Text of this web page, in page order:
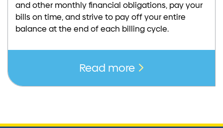
and other monthly financial obligations, pay your
bills on time, and strive to pay off your entire
balance at the end of each billing cycle.
Read more